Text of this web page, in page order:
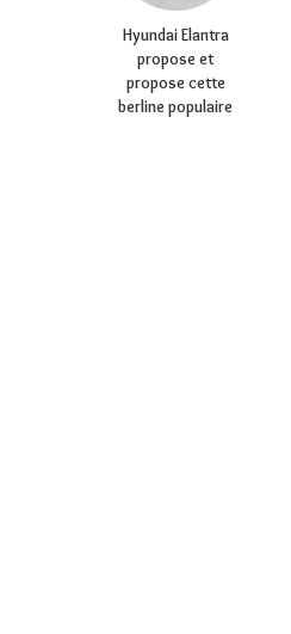
Hyundai Elantra
propose et
propose cette
berline populaire